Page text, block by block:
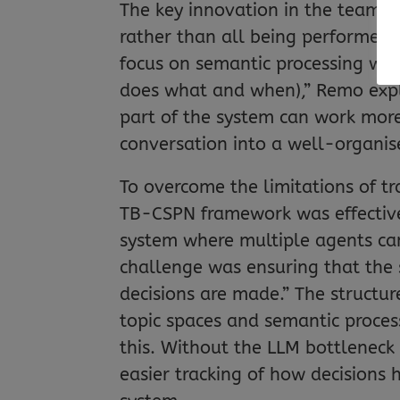
The key innovation in the
rather than all being performed
focus on semantic processing
does what and when),” Remo
part of the system can work
conversation into a well-
To overcome the limitations of
TB-CSPN framework was
system where multiple agents
challenge was ensuring that
decisions are made.” The
topic spaces and semantic
this. Without the LLM bottleneck
easier tracking of how